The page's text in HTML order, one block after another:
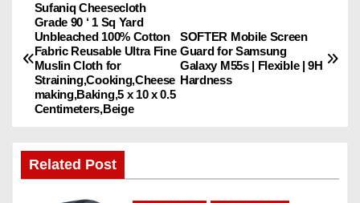
P
o
n
a
SOFTER Mobile Screen
Guard for Samsung
Galaxy M55s | Flexible | 9H
Hardness
Sufaniq Cheesecloth
Grade 90 ‘ 1 Sq Yard
Unbleached 100% Cotton
Fabric Reusable Ultra Fine
Muslin Cloth for
Straining,Cooking,Cheese
making,Baking,5 x 10 x 0.5
Centimeters,Beige
Related Post